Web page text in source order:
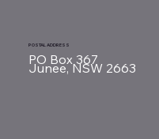
POSTAL ADDRESS
PO Box 367
Junee, NSW 2663